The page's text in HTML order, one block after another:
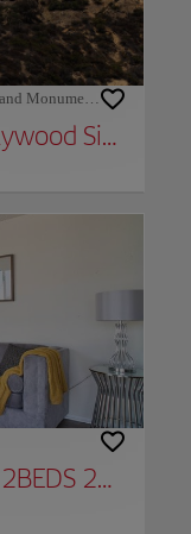
Sights and Monuments
Hollywood Sign
Waterfront Marina View 2BEDS 2BATHS Apt Venice & Marina